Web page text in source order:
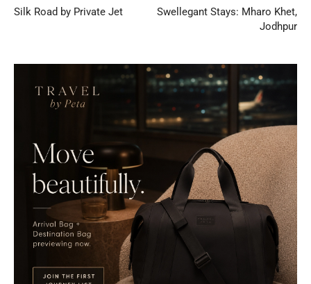
Silk Road by Private Jet
Swellegant Stays: Mharo Khet,
Jodhpur